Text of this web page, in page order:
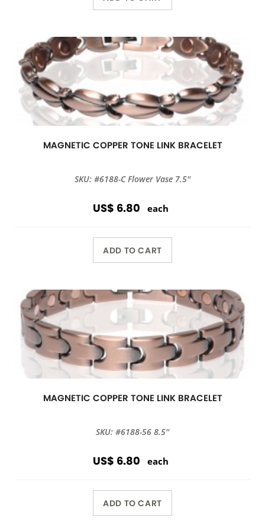
MAGNETIC COPPER TONE LINK BRACELET
SKU: #6188-C Flower Vase 7.5''
US$ 6.80 each
ADD TO CART
MAGNETIC COPPER TONE LINK BRACELET
SKU: #6188-56 8.5''
US$ 6.80 each
ADD TO CART